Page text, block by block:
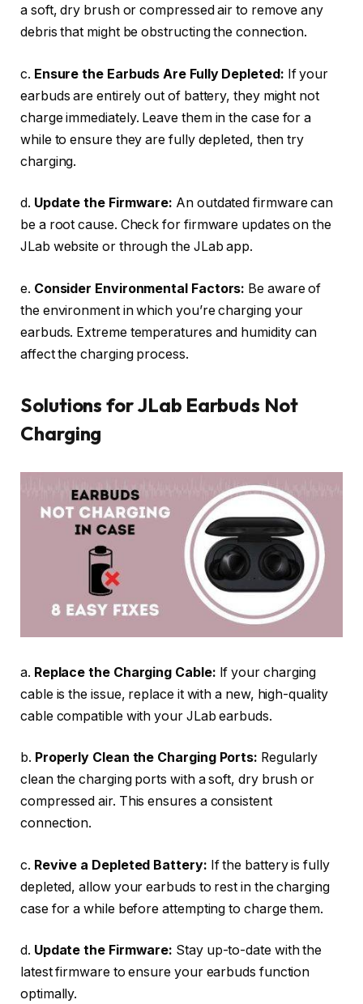
a soft, dry brush or compressed air to remove any
debris that might be obstructing the connection.
c. Ensure the Earbuds Are Fully Depleted: If your
earbuds are entirely out of battery, they might not
charge immediately. Leave them in the case for a
while to ensure they are fully depleted, then try
charging.
d. Update the Firmware: An outdated firmware can
be a root cause. Check for firmware updates on the
JLab website or through the JLab app.
e. Consider Environmental Factors: Be aware of
the environment in which you’re charging your
earbuds. Extreme temperatures and humidity can
affect the charging process.
Solutions for JLab Earbuds Not
Charging
a. Replace the Charging Cable: If your charging
cable is the issue, replace it with a new, high-quality
cable compatible with your JLab earbuds.
b. Properly Clean the Charging Ports: Regularly
clean the charging ports with a soft, dry brush or
compressed air. This ensures a consistent
connection.
c. Revive a Depleted Battery: If the battery is fully
depleted, allow your earbuds to rest in the charging
case for a while before attempting to charge them.
d. Update the Firmware: Stay up-to-date with the
latest firmware to ensure your earbuds function
optimally.